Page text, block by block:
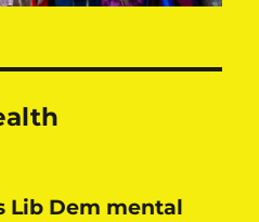
Lib Dem mental